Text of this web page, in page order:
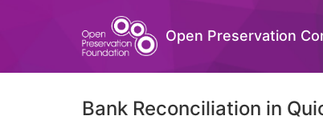
Open Preservation
Bank Reconciliation in